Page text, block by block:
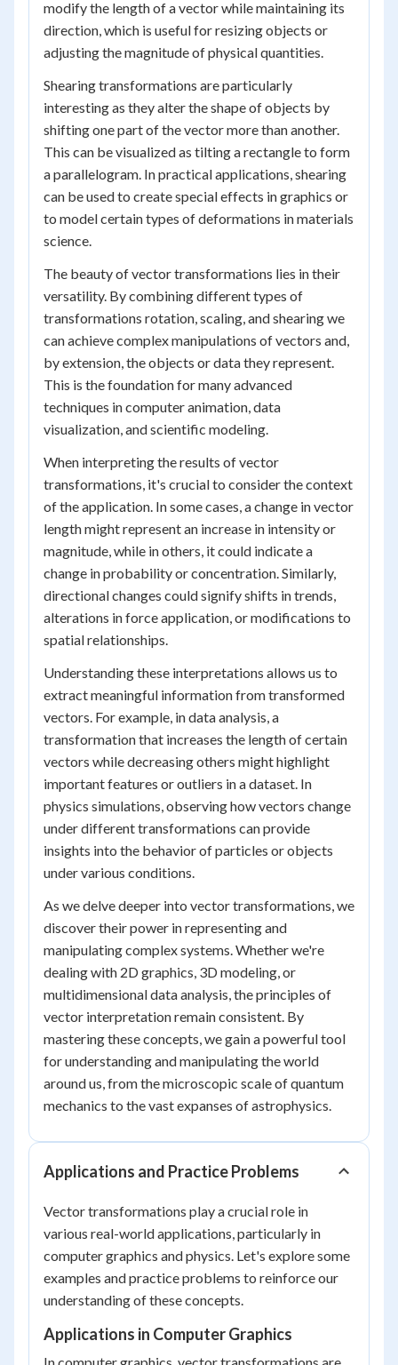
modify the length of a vector while maintaining its
direction, which is useful for resizing objects or
adjusting the magnitude of physical quantities.
Shearing transformations are particularly
interesting as they alter the shape of objects by
shifting one part of the vector more than another.
This can be visualized as tilting a rectangle to form
a parallelogram. In practical applications, shearing
can be used to create special effects in graphics or
to model certain types of deformations in materials
science.
The beauty of vector transformations lies in their
versatility. By combining different types of
transformations rotation, scaling, and shearing we
can achieve complex manipulations of vectors and,
by extension, the objects or data they represent.
This is the foundation for many advanced
techniques in computer animation, data
visualization, and scientific modeling.
When interpreting the results of vector
transformations, it's crucial to consider the context
of the application. In some cases, a change in vector
length might represent an increase in intensity or
magnitude, while in others, it could indicate a
change in probability or concentration. Similarly,
directional changes could signify shifts in trends,
alterations in force application, or modifications to
spatial relationships.
Understanding these interpretations allows us to
extract meaningful information from transformed
vectors. For example, in data analysis, a
transformation that increases the length of certain
vectors while decreasing others might highlight
important features or outliers in a dataset. In
physics simulations, observing how vectors change
under different transformations can provide
insights into the behavior of particles or objects
under various conditions.
As we delve deeper into vector transformations, we
discover their power in representing and
manipulating complex systems. Whether we're
dealing with 2D graphics, 3D modeling, or
multidimensional data analysis, the principles of
vector interpretation remain consistent. By
mastering these concepts, we gain a powerful tool
for understanding and manipulating the world
around us, from the microscopic scale of quantum
mechanics to the vast expanses of astrophysics.
Applications and Practice Problems
Vector transformations play a crucial role in
various real-world applications, particularly in
computer graphics and physics. Let's explore some
examples and practice problems to reinforce our
understanding of these concepts.
Applications in Computer Graphics